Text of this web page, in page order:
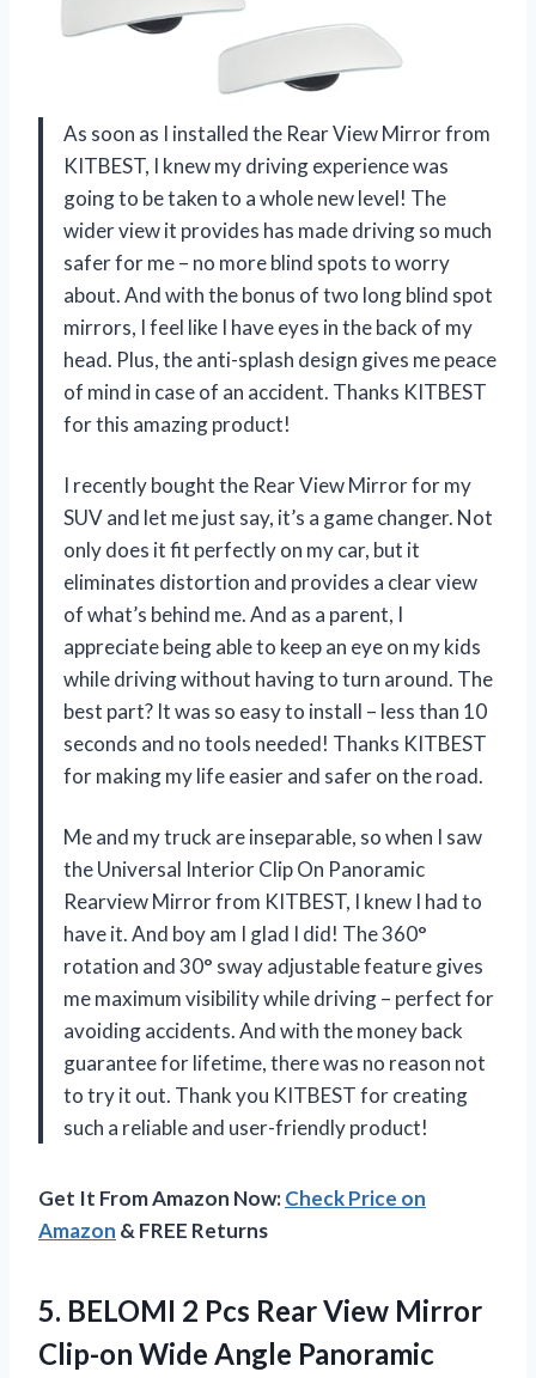
As soon as I installed the Rear View Mirror from
KITBEST, I knew my driving experience was
going to be taken to a whole new level! The
wider view it provides has made driving so much
safer for me – no more blind spots to worry
about. And with the bonus of two long blind spot
mirrors, I feel like I have eyes in the back of my
head. Plus, the anti-splash design gives me peace
of mind in case of an accident. Thanks KITBEST
for this amazing product!
I recently bought the Rear View Mirror for my
SUV and let me just say, it’s a game changer. Not
only does it fit perfectly on my car, but it
eliminates distortion and provides a clear view
of what’s behind me. And as a parent, I
appreciate being able to keep an eye on my kids
while driving without having to turn around. The
best part? It was so easy to install – less than 10
seconds and no tools needed! Thanks KITBEST
for making my life easier and safer on the road.
Me and my truck are inseparable, so when I saw
the Universal Interior Clip On Panoramic
Rearview Mirror from KITBEST, I knew I had to
have it. And boy am I glad I did! The 360°
rotation and 30° sway adjustable feature gives
me maximum visibility while driving – perfect for
avoiding accidents. And with the money back
guarantee for lifetime, there was no reason not
to try it out. Thank you KITBEST for creating
such a reliable and user-friendly product!
Get It From Amazon Now:Check Price on
Amazon & FREE Returns
5. BELOMI 2 Pcs Rear View Mirror
Clip-on Wide Angle Panoramic